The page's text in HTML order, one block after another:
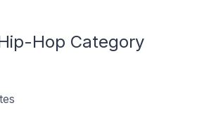
Hop Category